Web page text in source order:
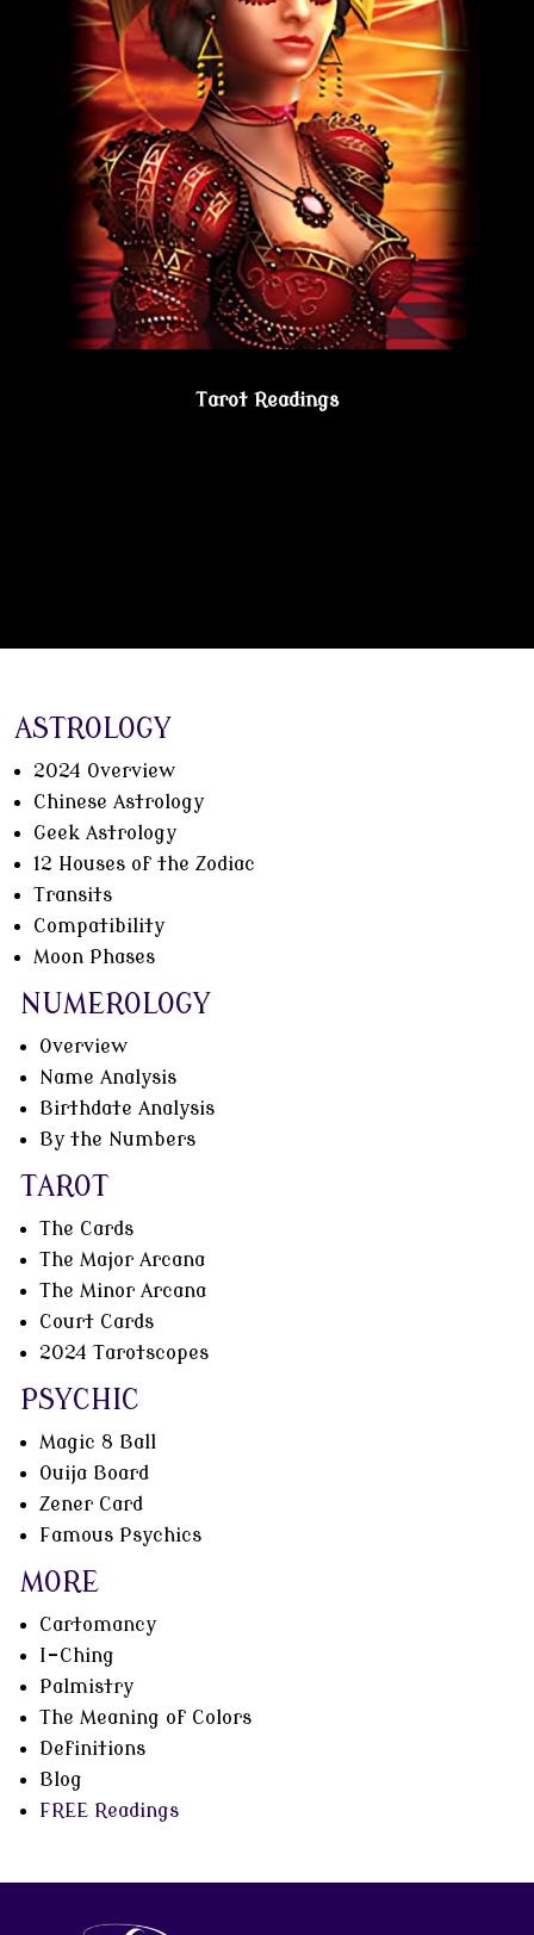
Tarot Readings
ASTROLOGY
2024 Overview
Chinese Astrology
Geek Astrology
12 Houses of the Zodiac
Transits
Compatibility
Moon Phases
NUMEROLOGY
Overview
Name Analysis
Birthdate Analysis
By the Numbers
TAROT
The Cards
The Major Arcana
The Minor Arcana
Court Cards
2024 Tarotscopes
PSYCHIC
Magic 8 Ball
Ouija Board
Zener Card
Famous Psychics
MORE
Cartomancy
I-Ching
Palmistry
The Meaning of Colors
Definitions
Blog
FREE Readings